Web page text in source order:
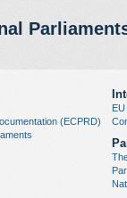
(ECPRD)